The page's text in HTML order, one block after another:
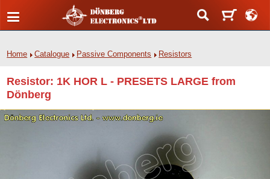
Home Catalogue Passive Components Resistors
Resistor: 1K HOR L - PRESETS LARGE from
Dönberg